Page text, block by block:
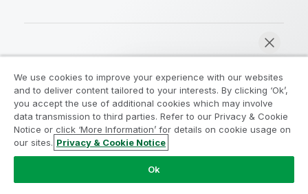
Legal Agreements
Product Terms
Legal Policies
Privacy & Cookie Notice
Terms of Use
Trademarks
Do Not Share My Info
Copyright © 1993-2026 QlikTech International AB. All rights
We use cookies to improve your experience with our websites
and to deliver content tailored to your interests. By clicking ‘Ok’,
you accept the use of additional cookies which may involve
data transmission to third parties. Refer to our Privacy & Cookie
Notice or click ‘More Information’ for details on cookie usage on
our sites. Privacy & Cookie Notice
Ok